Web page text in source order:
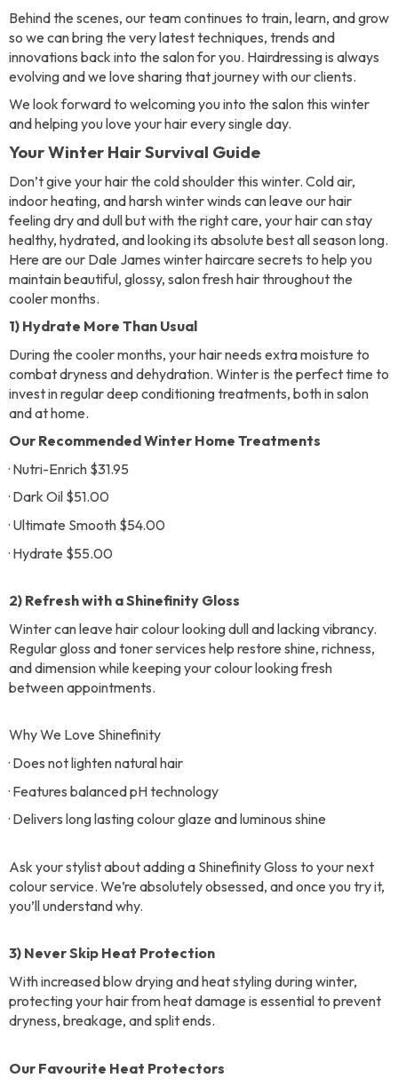
Behind the scenes, our team continues to train, learn, and grow
so we can bring the very latest techniques, trends and
innovations back into the salon for you. Hairdressing is always
evolving and we love sharing that journey with our clients.
We look forward to welcoming you into the salon this winter
and helping you love your hair every single day.
Your Winter Hair Survival Guide
Don’t give your hair the cold shoulder this winter. Cold air,
indoor heating, and harsh winter winds can leave our hair
feeling dry and dull but with the right care, your hair can stay
healthy, hydrated, and looking its absolute best all season long.
Here are our Dale James winter haircare secrets to help you
maintain beautiful, glossy, salon fresh hair throughout the
cooler months.
1) Hydrate More Than Usual
During the cooler months, your hair needs extra moisture to
combat dryness and dehydration. Winter is the perfect time to
invest in regular deep conditioning treatments, both in salon
and at home.
Our Recommended Winter Home Treatments
· Nutri-Enrich $31.95
· Dark Oil $51.00
· Ultimate Smooth $54.00
· Hydrate $55.00
2) Refresh with a Shinefinity Gloss
Winter can leave hair colour looking dull and lacking vibrancy.
Regular gloss and toner services help restore shine, richness,
and dimension while keeping your colour looking fresh
between appointments.
Why We Love Shinefinity
· Does not lighten natural hair
· Features balanced pH technology
· Delivers long lasting colour glaze and luminous shine
Ask your stylist about adding a Shinefinity Gloss to your next
colour service. We’re absolutely obsessed, and once you try it,
you’ll understand why.
3) Never Skip Heat Protection
With increased blow drying and heat styling during winter,
protecting your hair from heat damage is essential to prevent
dryness, breakage, and split ends.
Our Favourite Heat Protectors